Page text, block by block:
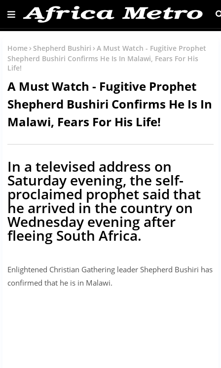
Home Shepherd Bushiri
A Must Watch - Fugitive Prophet
Shepherd Bushiri Confirms He Is In Malawi, Fears For His
Life!
A Must Watch - Fugitive Prophet
Shepherd Bushiri Confirms He Is In
Malawi, Fears For His Life!
In a televised address on
Saturday evening, the self-
proclaimed prophet said that
he arrived in the country on
Wednesday evening after
fleeing South Africa.
Enlightened Christian Gathering leader Shepherd Bushiri has
confirmed that he is in Malawi.